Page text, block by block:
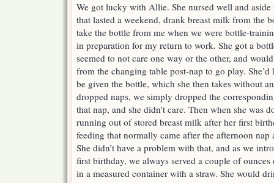
We got lucky with Allie. She nursed well and
that lasted a weekend, drank breast milk from the
take the bottle from me when we were bottle-
in preparation for my return to work. She got a
seemed to not care one way or the other, and
from the changing table post-nap to go play. She’d
be given the bottle, which she then takes without
dropped naps, we simply dropped the
that nap, and she didn’t care. Then when she was
running out of stored breast milk after her first
feeding that normally came after the afternoon
She didn’t have a problem with that, and as we
first birthday, we always served a couple of
in a measured container with a straw. She would